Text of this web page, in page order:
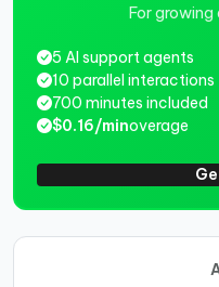
For
5 AI support agents
10 parallel interactions
700 minutes included
$0.16/minoverage